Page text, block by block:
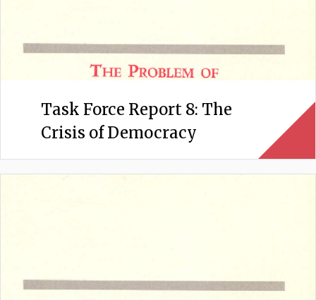
Task Force Report 8: The
Crisis of Democracy